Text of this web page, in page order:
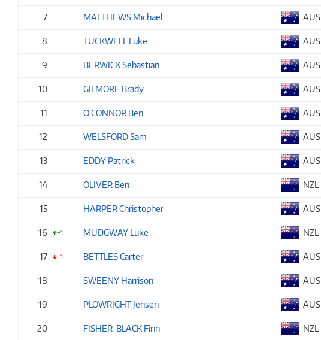
7 MATTHEWS Michael AUS
8 TUCKWELL Luke AUS
9 BERWICK Sebastian AUS
10 GILMORE Brady AUS
11 O'CONNOR Ben AUS
12 WELSFORD Sam AUS
13 EDDY Patrick AUS
14 OLIVER Ben NZL
15 HARPER Christopher AUS
16 +1 MUDGWAY Luke NZL
17 -1 BETTLES Carter AUS
18 SWEENY Harrison AUS
19 PLOWRIGHT Jensen AUS
20 FISHER-BLACK Finn NZL